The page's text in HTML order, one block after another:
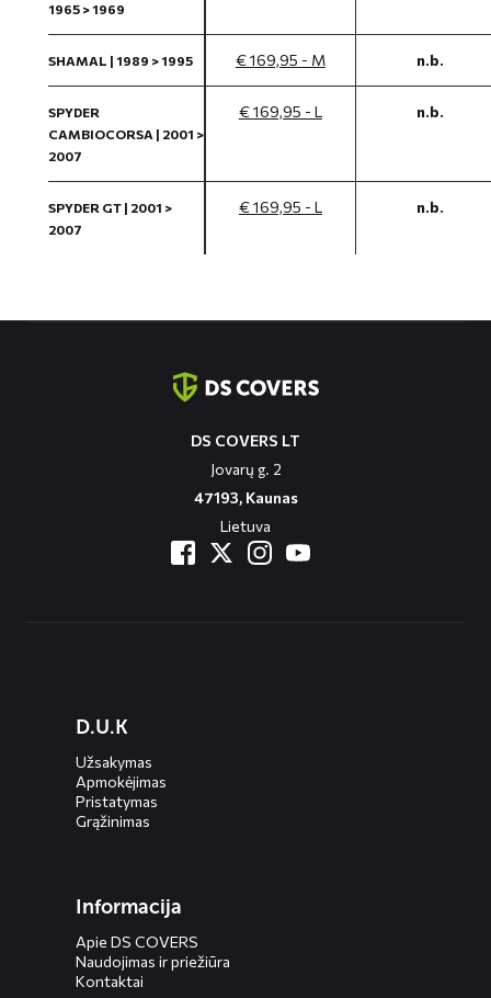
1965 > 1969
SHAMAL | 1989 > 1995 € 169,95 - M n.b.
SPYDER
CAMBIOCORSA | 2001 >
2007
€ 169,95 - L n.b.
SPYDER GT | 2001 >
2007
€ 169,95 - L n.b.
DS COVERS LT
Jovarų g. 2
47193, Kaunas
Lietuva
menusD.U.K
Užsakymas
Apmokėjimas
Pristatymas
Grąžinimas
Informacija
Apie DS COVERS
Naudojimas ir priežiūra
Kontaktai